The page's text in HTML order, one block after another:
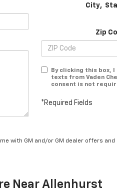
City,
Zip
By clicking this box,
texts from Vaden
consent is not
*Required Fields
with GM and/or GM dealer offers
Near Allenhurst